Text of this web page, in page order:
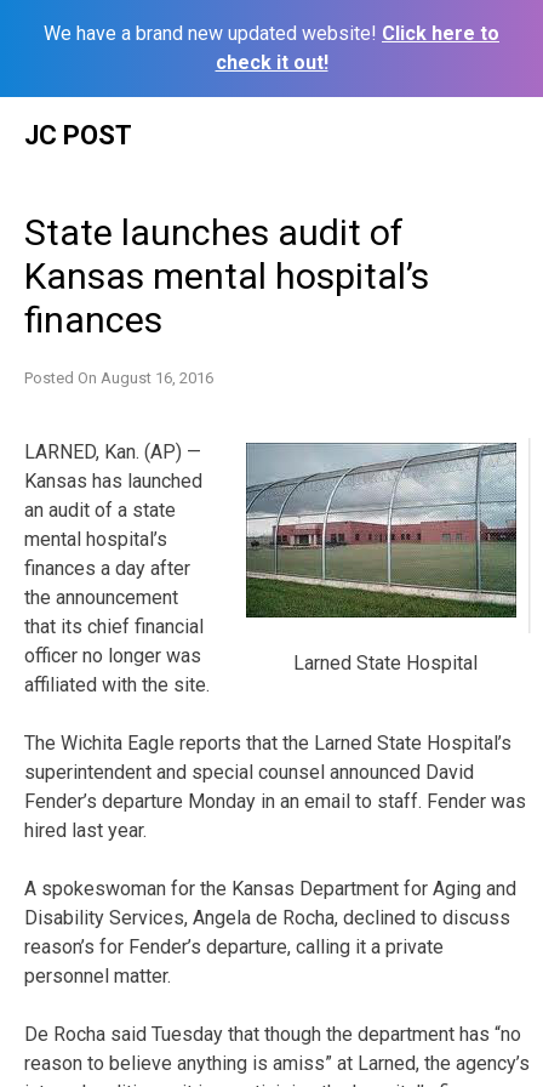
We have a brand new updated website! Click here to
check it out!
JC POST
State launches audit of
Kansas mental hospital’s
finances
Posted On August 16, 2016
Larned State Hospital
LARNED, Kan. (AP) —
Kansas has launched
an audit of a state
mental hospital’s
finances a day after
the announcement
that its chief financial
officer no longer was
affiliated with the site.
The Wichita Eagle reports that the Larned State Hospital’s
superintendent and special counsel announced David
Fender’s departure Monday in an email to staff. Fender was
hired last year.
A spokeswoman for the Kansas Department for Aging and
Disability Services, Angela de Rocha, declined to discuss
reason’s for Fender’s departure, calling it a private
personnel matter.
De Rocha said Tuesday that though the department has “no
reason to believe anything is amiss” at Larned, the agency’s